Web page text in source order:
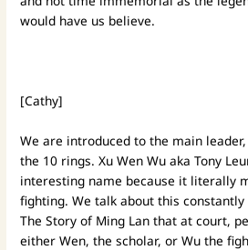
would have us believe.
[Cathy]
We are introduced to the main
the 10 rings. Xu Wen Wu aka Tony
interesting name because it literally
fighting. We talk about this
The Story of Ming Lan that at court,
either Wen, the scholar, or Wu the